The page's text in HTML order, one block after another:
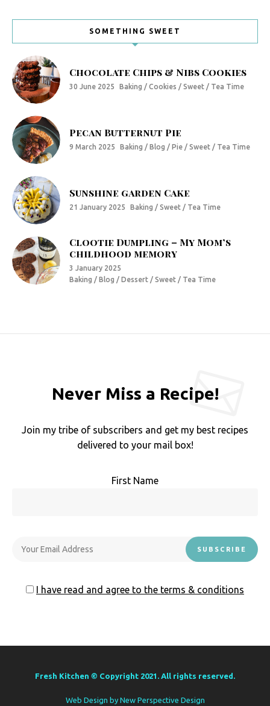
SOMETHING SWEET
Chocolate Chips & Nibs Cookies
30 June 2025 Baking / Cookies / Sweet / Tea Time
Pecan Butternut Pie
9 March 2025 Baking / Blog / Pie / Sweet / Tea Time
Sunshine garden Cake
21 January 2025 Baking / Sweet / Tea Time
Clootie Dumpling – My Mom’s
childhood memory
3 January 2025
Baking / Blog / Dessert / Sweet / Tea Time
Never Miss a Recipe!
Join my tribe of subscribers and get my best recipes
delivered to your mail box!
First Name
I have read and agree to the terms & conditions
Fresh Kitchen © Copyright 2021. All rights reserved.
Web Design by New Perspective Design